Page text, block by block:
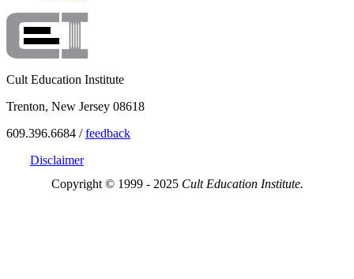
Cult Education Institute
Trenton, New Jersey 08618
609.396.6684 /feedback
Disclaimer
Copyright © 1999 - 2025 Cult Education Institute.